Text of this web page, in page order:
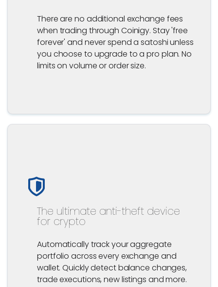
There are no additional exchange fees
when trading through Coinigy. Stay 'free
forever' and never spend a satoshi unless
you choose to upgrade to a pro plan. No
limits on volume or order size.
The ultimate anti-theft device
for crypto
Automatically track your aggregate
portfolio across every exchange and
wallet. Quickly detect balance changes,
trade executions, new listings and more.